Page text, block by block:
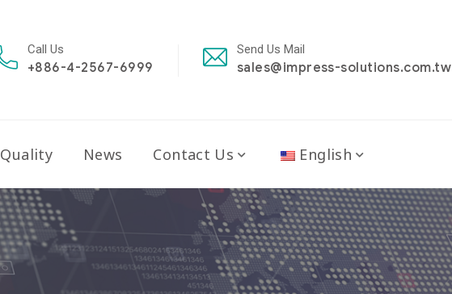
Call Us
+886-4-2567-6999
Send Us Mail
sales@impress-solutions.com.tw
Quality News Contact Us English